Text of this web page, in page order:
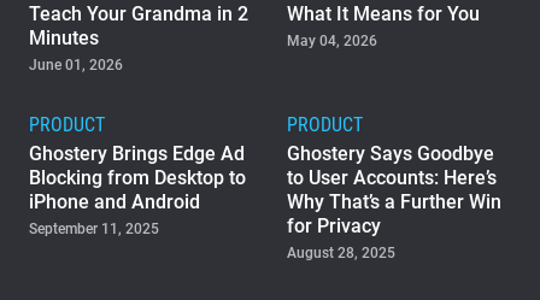
Support
Blog
Shop
Teach Your Grandma in 2
Minutes
June 01, 2026
What It Means for You
May 04, 2026
PRODUCT
Ghostery Brings Edge Ad
Blocking from Desktop to
iPhone and Android
September 11, 2025
PRODUCT
Ghostery Says Goodbye
to User Accounts: Here’s
Why That’s a Further Win
for Privacy
August 28, 2025